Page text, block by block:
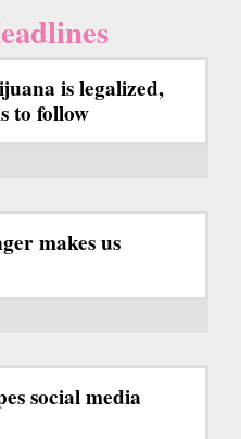
is legalized,
to follow
makes us
social media